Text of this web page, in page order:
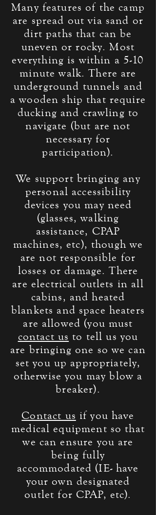
Many features of the camp
are spread out via sand or
dirt paths that can be
uneven or rocky. Most
everything is within a 5-10
minute walk. There are
underground tunnels and
a wooden ship that require
ducking and crawling to
navigate (but are not
necessary for
participation).
We support bringing any
personal accessibility
devices you may need
(glasses, walking
assistance, CPAP
machines, etc), though we
are not responsible for
losses or damage. There
are electrical outlets in all
cabins, and heated
blankets and space heaters
are allowed (you must
contact us to tell us you
are bringing one so we can
set you up appropriately,
otherwise you may blow a
breaker).
Contact us if you have
medical equipment so that
we can ensure you are
being fully
accommodated (IE- have
your own designated
outlet for CPAP, etc).